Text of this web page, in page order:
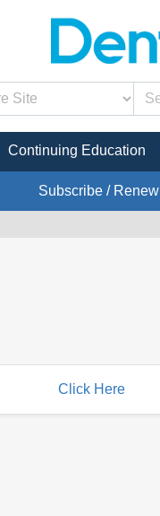
Continuing Education
Subscribe / Renew
Click Here